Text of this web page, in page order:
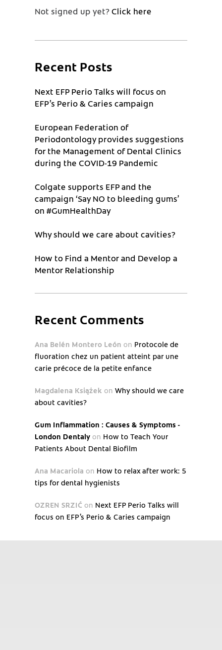
Not signed up yet?Click here
Recent Posts
Next EFP Perio Talks will focus on
EFP’s Perio & Caries campaign
European Federation of
Periodontology provides suggestions
for the Management of Dental Clinics
during the COVID-19 Pandemic
Colgate supports EFP and the
campaign ‘Say NO to bleeding gums’
on #GumHealthDay
Why should we care about cavities?
How to Find a Mentor and Develop a
Mentor Relationship
Recent Comments
Ana Belén Montero León on Protocole de
fluoration chez un patient atteint par une
carie précoce de la petite enfance
Magdalena Książek on Why should we care
about cavities?
Gum Inflammation : Causes & Symptoms -
London Dentaly on How to Teach Your
Patients About Dental Biofilm
Ana Macariola on How to relax after work: 5
tips for dental hygienists
OZREN SRZIĆ on Next EFP Perio Talks will
focus on EFP’s Perio & Caries campaign